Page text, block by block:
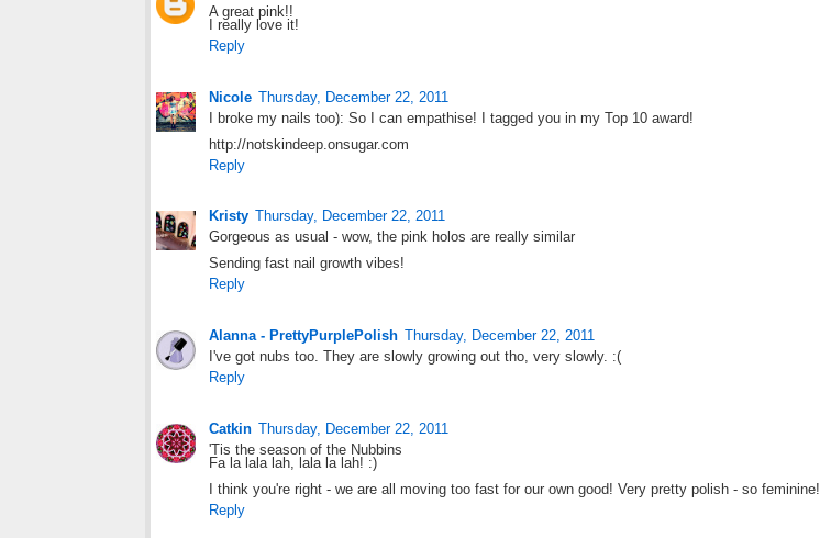
A great pink!!
I really love it!
Reply
Nicole Thursday, December 22, 2011
I broke my nails too): So I can empathise! I tagged you in my Top 10 award!
http://notskindeep.onsugar.com
Reply
Kristy Thursday, December 22, 2011
Gorgeous as usual - wow, the pink holos are really similar
Sending fast nail growth vibes!
Reply
Alanna - PrettyPurplePolish Thursday, December 22, 2011
I've got nubs too. They are slowly growing out tho, very slowly. :(
Reply
Catkin Thursday, December 22, 2011
'Tis the season of the Nubbins
Fa la lala lah, lala la lah! :)
I think you're right - we are all moving too fast for our own good! Very pretty polish - so feminine!
Reply